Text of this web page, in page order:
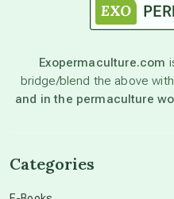
astronomy
beyond
Exopermaculture.com
bridge/blend the above
and in the permaculture
Categories